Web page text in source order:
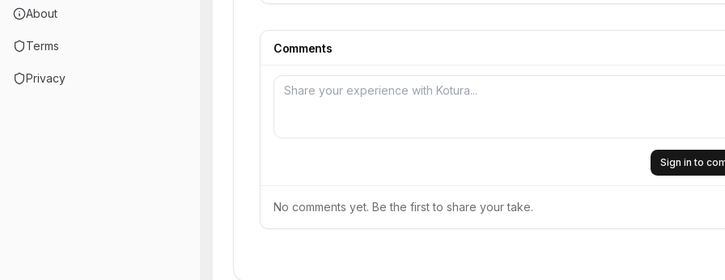
About
Terms
Privacy
Comments
Sign in to
No comments yet. Be the first to share your take.